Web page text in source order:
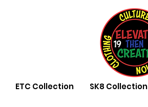
ETC Collection SK8 Collection